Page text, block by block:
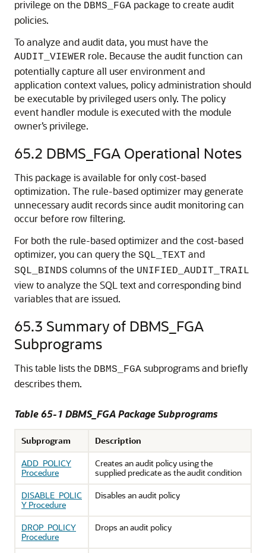
privilege on the DBMS_FGA package to create audit
policies.
To analyze and audit data, you must have the
AUDIT_VIEWER role. Because the audit function can
potentially capture all user environment and
application context values, policy administration should
be executable by privileged users only. The policy
event handler module is executed with the module
owner’s privilege.
65.2 DBMS_FGA Operational Notes
This package is available for only cost-based
optimization. The rule-based optimizer may generate
unnecessary audit records since audit monitoring can
occur before row filtering.
For both the rule-based optimizer and the cost-based
optimizer, you can query the SQL_TEXT and
SQL_BINDS columns of the UNIFIED_AUDIT_TRAIL
view to analyze the SQL text and corresponding bind
variables that are issued.
65.3 Summary of DBMS_FGA
Subprograms
This table lists the DBMS_FGA subprograms and briefly
describes them.
Table 65-1 DBMS_FGA Package Subprograms
Subprogram
Description
ADD_POLICY
Procedure
Creates an audit policy using the
supplied predicate as the audit condition
DISABLE_POLIC
Y Procedure
Disables an audit policy
DROP_POLICY
Procedure
Drops an audit policy